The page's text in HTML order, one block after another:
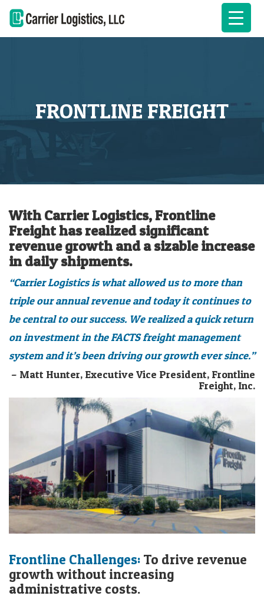
FRONTLINE FREIGHT
With Carrier Logistics, Frontline
Freight has realized significant
revenue growth and a sizable increase
in daily shipments.
“Carrier Logistics is what allowed us to more than
triple our annual revenue and today it continues to
be central to our success. We realized a quick return
on investment in the FACTS freight management
system and it’s been driving our growth ever since.”
– Matt Hunter, Executive Vice President, Frontline
Freight, Inc.
Frontline Challenges: To drive revenue
growth without increasing
administrative costs.